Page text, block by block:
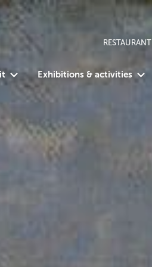
Exhibitions & activities
RESTAURANT